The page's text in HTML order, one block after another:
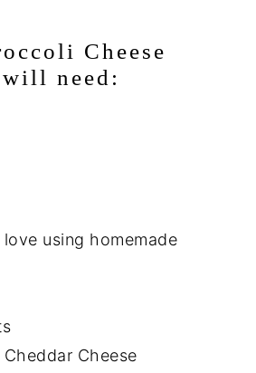
Cheese
need:
love using homemade
Cheese